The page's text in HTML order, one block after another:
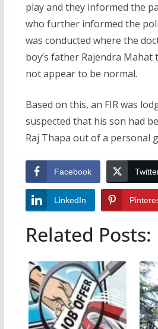
play and they informed the
who further informed the
was conducted where the
boy’s father Rajendra
not appear to be normal.
Based on this, an FIR was
suspected that his son had
Raj Thapa out of a personal
Facebook
LinkedIn
Related Posts: